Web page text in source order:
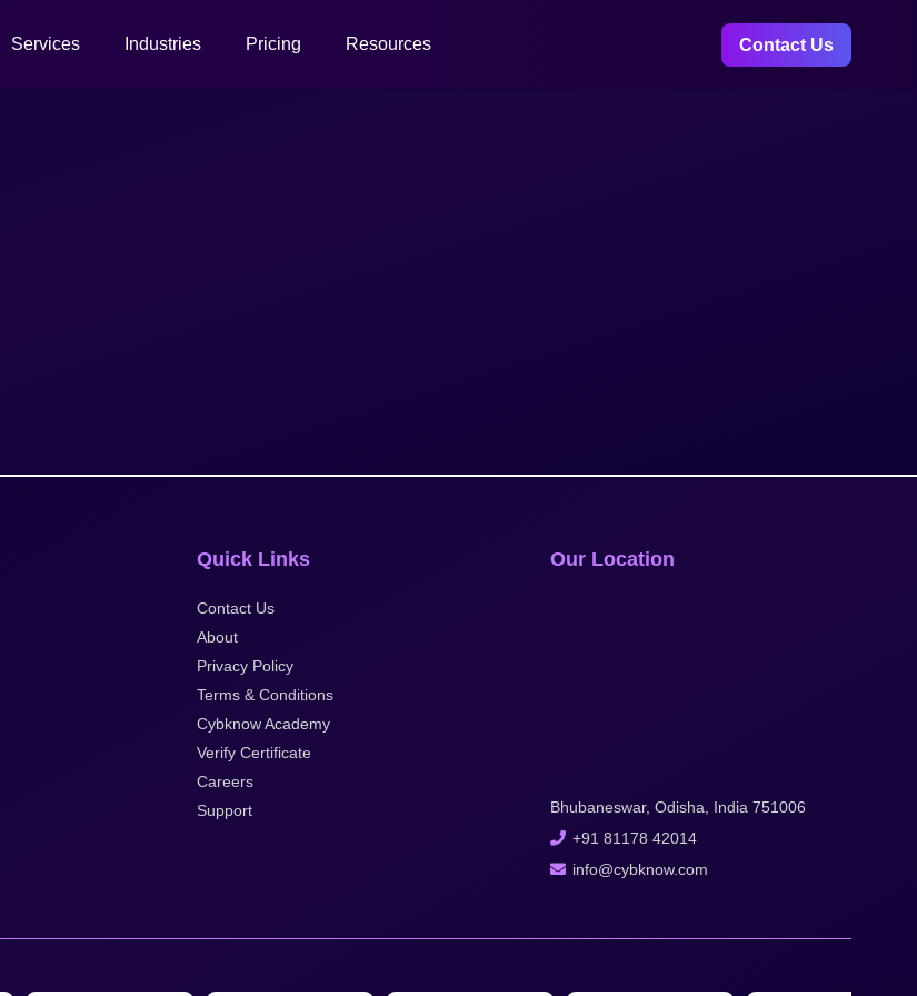
Services Industries Pricing Resources Contact Us
Quick Links
Contact Us
About
Privacy Policy
Terms & Conditions
Cybknow Academy
Verify Certificate
Careers
Support
Our Location
Bhubaneswar, Odisha, India 751006
+91 81178 42014
info@cybknow.com